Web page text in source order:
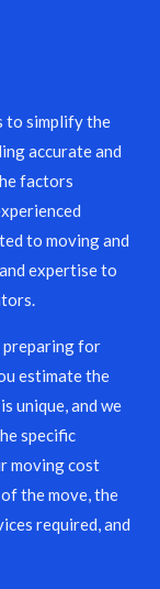
to simplify the
accurate and
factors
to moving and
expertise to
preparing for
estimate the
unique, and we
specific
moving cost
the move, the
required, and